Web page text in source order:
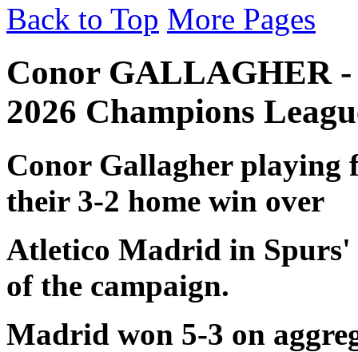
Back to Top More Pages
Conor GALLAGHER -
2026 Champions
Conor Gallagher playing
their 3-2 home win over
Atletico Madrid in Spurs'
of the campaign.
Madrid won 5-3 on